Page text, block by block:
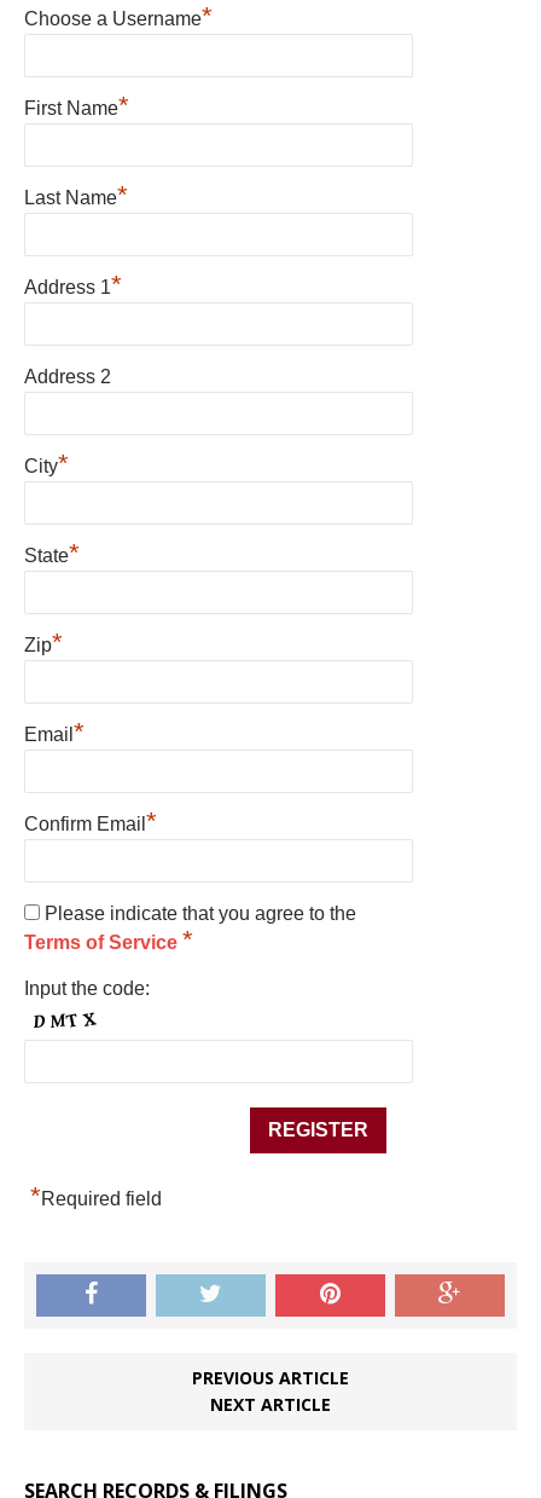
Choose a Username*
First Name*
Last Name*
Address 1*
Address 2
City*
State*
Zip*
Email *
Confirm Email *
Please indicate that you agree to the
Terms of Service *
Input the code:
*Required field
PREVIOUS ARTICLE
NEXT ARTICLE
SEARCH RECORDS & FILINGS